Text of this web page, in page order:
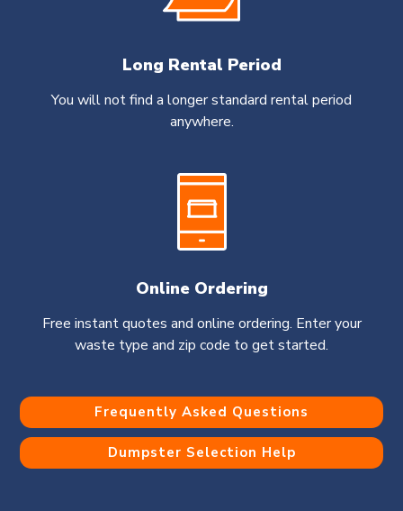
Long Rental Period
You will not find a longer standard rental period
anywhere.
Online Ordering
Free instant quotes and online ordering. Enter your
waste type and zip code to get started.
Frequently Asked Questions
Dumpster Selection Help